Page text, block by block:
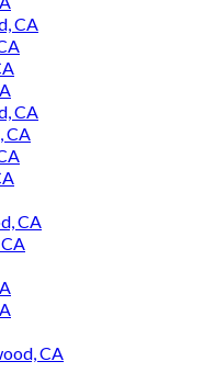
CA
CA
CA
CA
CA